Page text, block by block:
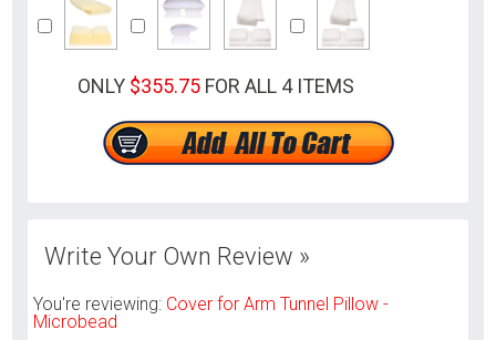
ONLY $355.75 FOR ALL 4 ITEMS
Write Your Own Review »
You're reviewing: Cover for Arm Tunnel Pillow -
Microbead